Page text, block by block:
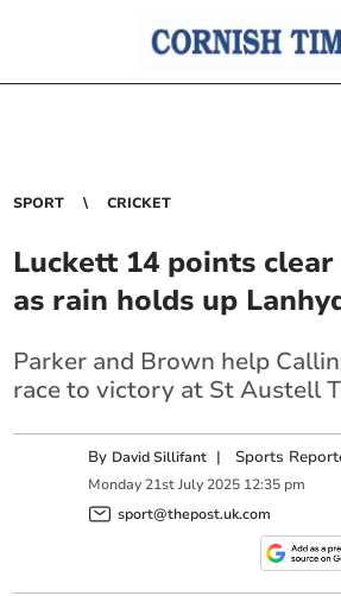
SPORT CRICKET
Luckett 14 points
as rain holds up
Parker and Brown help
race to victory at St Austell
By David Sillifant | Sports
Monday 21st July 2025 12:35 pm
sport@thepost.uk.com